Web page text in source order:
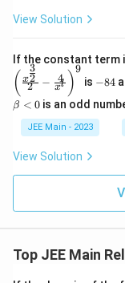
View Solution
If the constant term
( 2
x2
3
− xl
4 )
9
is 8
4
−84
β < 0 is an odd
JEE Main - 2023
View Solution
Top JEE Main